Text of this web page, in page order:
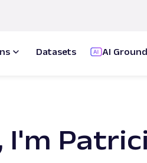
Datasets AI
I'm